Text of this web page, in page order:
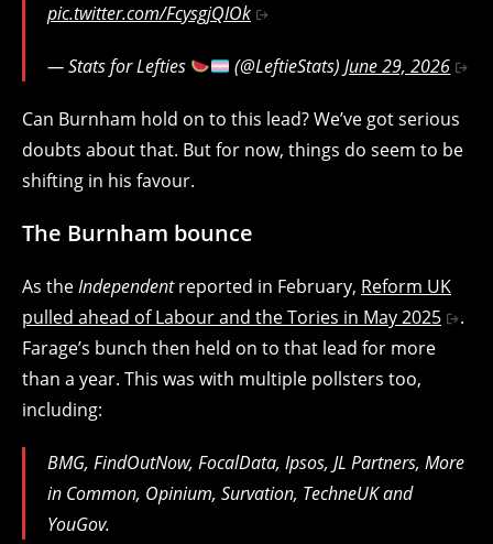
pic.twitter.com/FcysgjQIOk
— Stats for Lefties (@LeftieStats)June 29, 2026
Can Burnham hold on to this lead? We’ve got serious
doubts about that. But for now, things do seem to be
shifting in his favour.
The Burnham bounce
As theIndependentreported in February, Reform UK
pulled ahead of Labour and the Tories in May 2025
.
Farage’s bunch then held on to that lead for more
than a year. This was with multiple pollsters too,
including:
BMG, FindOutNow, FocalData, Ipsos, JL Partners, More
in Common, Opinium, Survation, TechneUK and
YouGov.